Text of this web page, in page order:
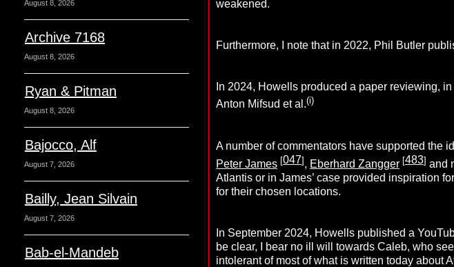
August 8, 2026
Archive 7168
August 8, 2026
Ryan & Pitman
August 8, 2026
Bajocco, Alf
August 7, 2026
Bailly, Jean Silvain
August 7, 2026
Bab-el-Mandeb
weakened.
Furthermore, I note that in 2022, Phil Butler
In 2024, Howells produced a paper reviewing,
Anton Mifsud et al.(i)
A number of commentators have supported the
Peter James [047], Eberhard Zangger [483] and
Atlantis or in James’ case provided inspiration
for their chosen locations.
In September 2024, Howells published a
be clear, I bear no ill will towards Caleb, who
intolerant of most of what is written today about